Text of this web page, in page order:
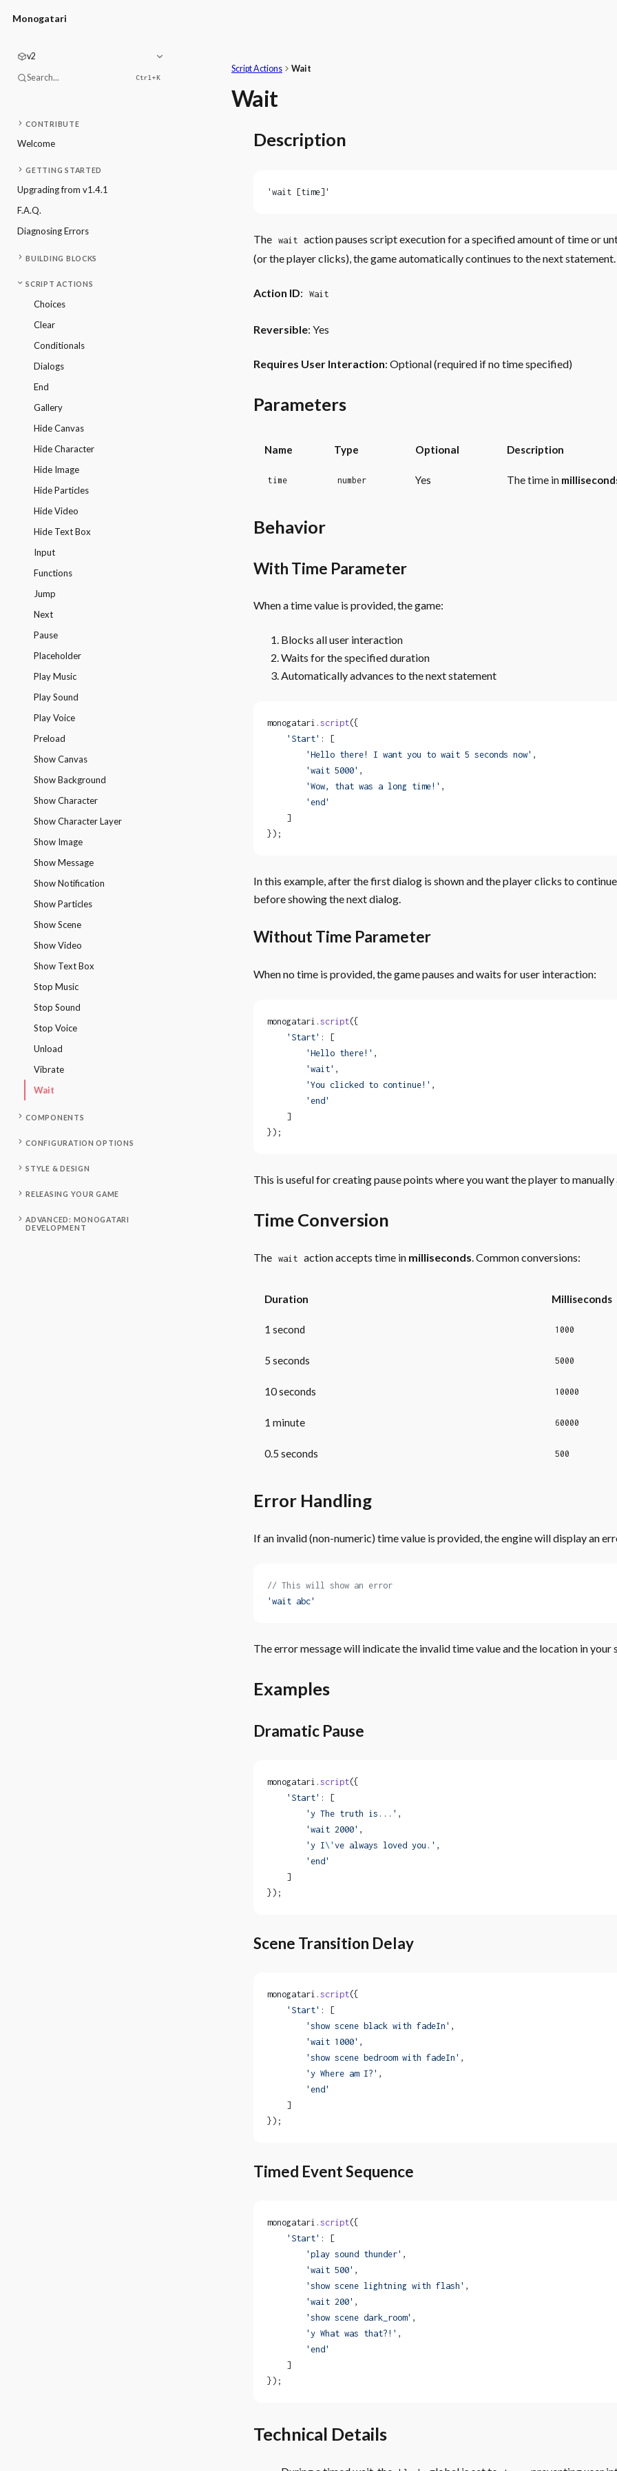
Monogatari
v2
Search... Ctrl+K
CONTRIBUTE
Welcome
GETTING STARTED
Upgrading from v1.4.1
F.A.Q.
Diagnosing Errors
BUILDING BLOCKS
SCRIPT ACTIONS
Choices
Clear
Conditionals
Dialogs
End
Gallery
Hide Canvas
Hide Character
Hide Image
Hide Particles
Hide Video
Hide Text Box
Input
Functions
Jump
Next
Pause
Placeholder
Play Music
Play Sound
Play Voice
Preload
Show Canvas
Show Background
Show Character
Show Character Layer
Show Image
Show Message
Show Notification
Show Particles
Show Scene
Show Video
Show Text Box
Stop Music
Stop Sound
Stop Voice
Unload
Vibrate
Wait
COMPONENTS
CONFIGURATION OPTIONS
STYLE & DESIGN
RELEASING YOUR GAME
ADVANCED: MONOGATARI
DEVELOPMENT
Script Actions Wait
Wait
Description
'wait [time]'
The wait
action pauses script execution for a specified amount of time or
(or the player clicks), the game automatically continues to the next statement.
Action ID: Wait
Reversible: Yes
Requires User Interaction: Optional (required if no time specified)
Parameters
Name Type Optional Description
time number Yes The time in
Behavior
With Time Parameter
When a time value is provided, the game:
Blocks all user interaction
Waits for the specified duration
Automatically advances to the next statement
monogatari. script({
    'Start'
: [
        'Hello there! I want you to wait 5 seconds now'
,
        'wait 5000'
,
        'Wow, that was a long time!'
,
        'end'
    ]
});
In this example, after the first dialog is shown and the player clicks to
before showing the next dialog.
Without Time Parameter
When no time is provided, the game pauses and waits for user interaction:
monogatari. script({
    'Start'
: [
        'Hello there!'
,
        'wait'
,
        'You clicked to continue!'
,
        'end'
    ]
});
This is useful for creating pause points where you want the player to manually
Time Conversion
The wait action accepts time in milliseconds. Common conversions:
Duration Milliseconds
1 second 1000
5 seconds 5000
10 seconds 10000
1 minute 60000
0.5 seconds 500
Error Handling
If an invalid (non-numeric) time value is provided, the engine will display an
// This will show an error
'wait abc'
The error message will indicate the invalid time value and the location in your
Examples
Dramatic Pause
monogatari. script({
    'Start'
: [
        'y The truth is...'
,
        'wait 2000'
,
        'y I
\' ve always loved you.' ,
        'end'
    ]
});
Scene Transition Delay
monogatari. script({
    'Start'
: [
        'show scene black with fadeIn'
,
        'wait 1000'
,
        'show scene bedroom with fadeIn'
,
        'y Where am I?'
,
        'end'
    ]
});
Timed Event Sequence
monogatari. script({
    'Start'
: [
        'play sound thunder'
,
        'wait 500'
,
        'show scene lightning with flash'
,
        'wait 200'
,
        'show scene dark_room'
,
        'y What was that?!'
,
        'end'
    ]
});
Technical Details